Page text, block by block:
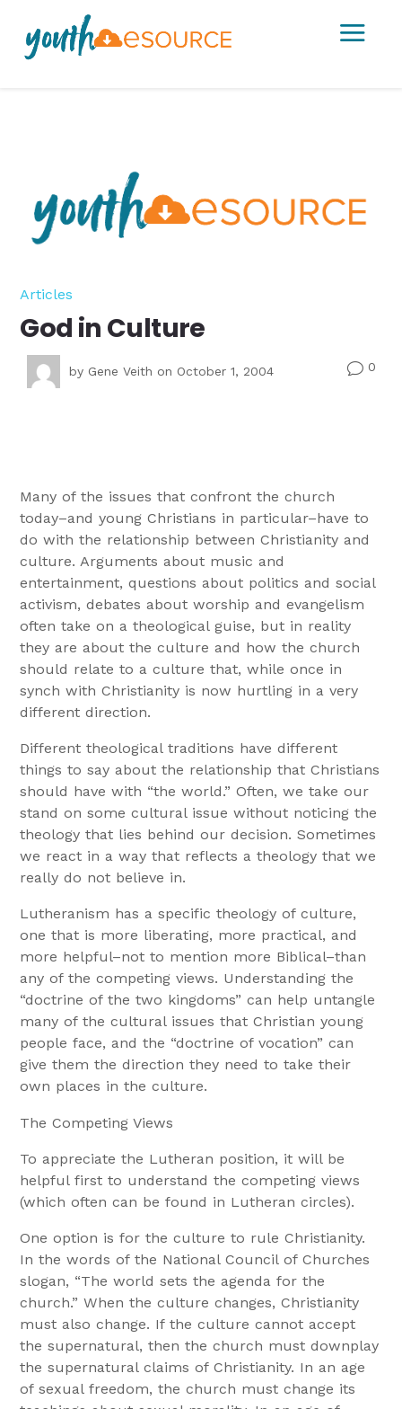
a
Articles
God in Culture
by Gene Veith on October 1, 2004 v0
Many of the issues that confront the church
today–and young Christians in particular–have to
do with the relationship between Christianity and
culture. Arguments about music and
entertainment, questions about politics and social
activism, debates about worship and evangelism
often take on a theological guise, but in reality
they are about the culture and how the church
should relate to a culture that, while once in
synch with Christianity is now hurtling in a very
different direction.
Different theological traditions have different
things to say about the relationship that Christians
should have with “the world.” Often, we take our
stand on some cultural issue without noticing the
theology that lies behind our decision. Sometimes
we react in a way that reflects a theology that we
really do not believe in.
Lutheranism has a specific theology of culture,
one that is more liberating, more practical, and
more helpful–not to mention more Biblical–than
any of the competing views. Understanding the
“doctrine of the two kingdoms” can help untangle
many of the cultural issues that Christian young
people face, and the “doctrine of vocation” can
give them the direction they need to take their
own places in the culture.
The Competing Views
To appreciate the Lutheran position, it will be
helpful first to understand the competing views
(which often can be found in Lutheran circles).
One option is for the culture to rule Christianity.
In the words of the National Council of Churches
slogan, “The world sets the agenda for the
church.” When the culture changes, Christianity
must also change. If the culture cannot accept
the supernatural, then the church must downplay
the supernatural claims of Christianity. In an age
of sexual freedom, the church must change its